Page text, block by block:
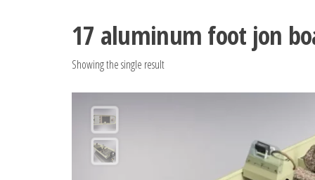
17 aluminum foot jon
Showing the single result